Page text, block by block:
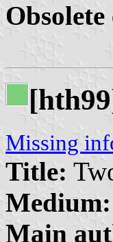
Missing
Title:
Medium:
Main